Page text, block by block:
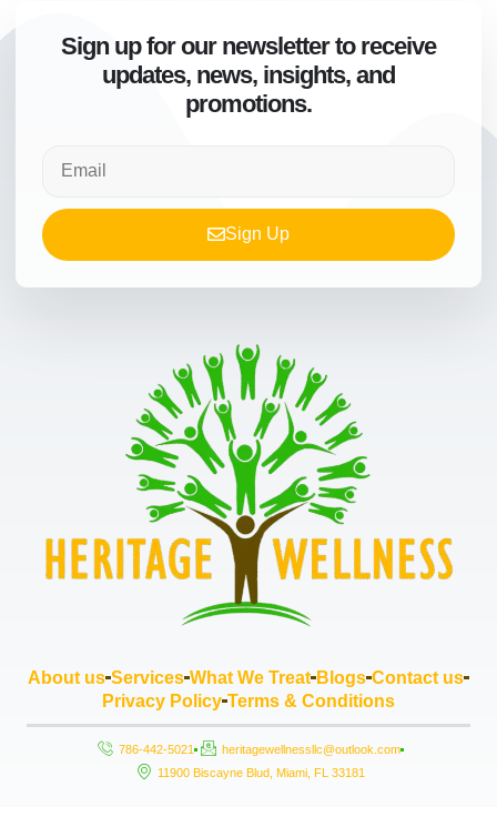
Sign up for our newsletter to receive
updates, news, insights, and
promotions.
Sign Up
About us Services What We Treat Blogs Contact us
Privacy Policy Terms & Conditions
786-442-5021
heritagewellnessllc@outlook.com
11900 Biscayne Blud, Miami, FL 33181